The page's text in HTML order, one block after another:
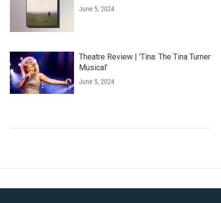
June 5, 2024
Theatre Review | 'Tina: The Tina Turner
Musical'
June 5, 2024